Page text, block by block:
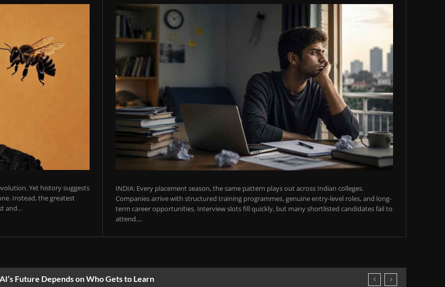
Yet history suggests
Instead, the greatest
and...
INDIA: Every placement season, the same pattern plays out across Indian colleges.
Companies arrive with structured training programmes, genuine entry-level roles, and long-
term career opportunities. Interview slots fill quickly, but many shortlisted candidates fail to
attend....
Future Depends on Who Gets to Learn